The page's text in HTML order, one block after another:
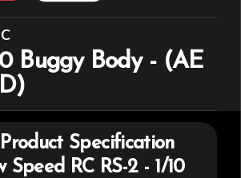
Buggy Body - (AE
Specification
Speed RCRS-2 - 1/10